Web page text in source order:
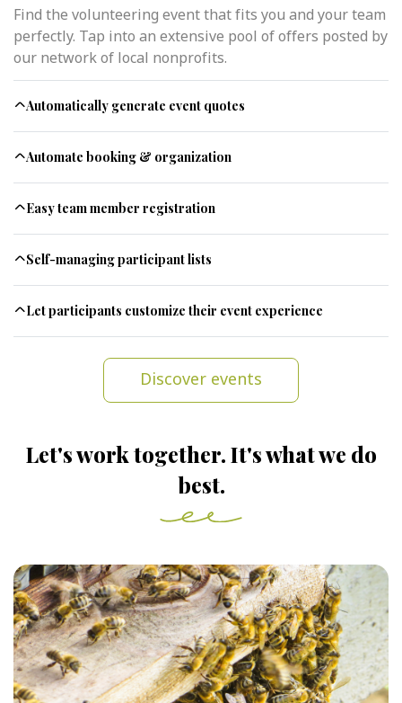
Find the volunteering event that fits you and your team
perfectly. Tap into an extensive pool of offers posted by
our network of local nonprofits.
Automatically generate event quotes
Automate booking & organization
Easy team member registration
Self-managing participant lists
Let participants customize their event experience
Discover events
Let's work together. It's what we do
best.